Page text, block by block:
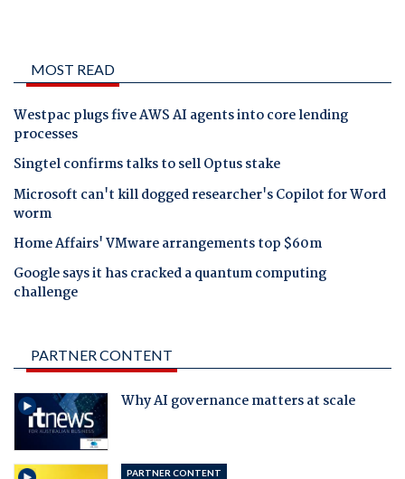
MOST READ
Westpac plugs five AWS AI agents into core lending
processes
Singtel confirms talks to sell Optus stake
Microsoft can't kill dogged researcher's Copilot for Word
worm
Home Affairs' VMware arrangements top $60m
Google says it has cracked a quantum computing
challenge
PARTNER CONTENT
Why AI governance matters at scale
PARTNER CONTENT